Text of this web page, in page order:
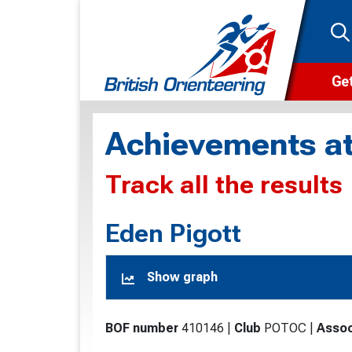
Achievements
Track all the results
Eden Pigott
Show graph
BOF number 410146 Club POTOC